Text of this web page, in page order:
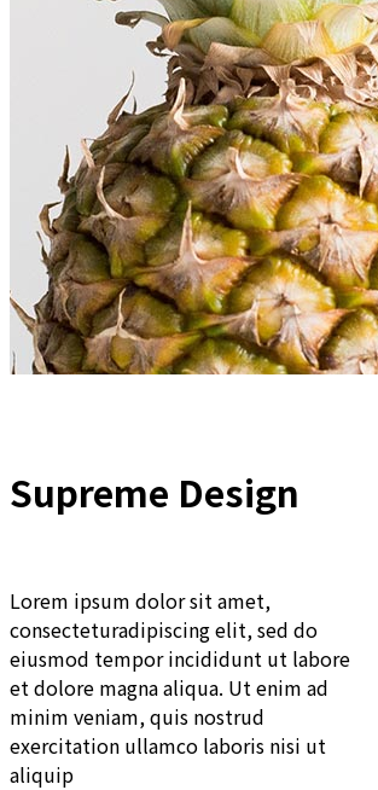
Supreme Design
Lorem ipsum dolor sit amet,
consecteturadipiscing elit, sed do
eiusmod tempor incididunt ut labore
et dolore magna aliqua. Ut enim ad
minim veniam, quis nostrud
exercitation ullamco laboris nisi ut
aliquip